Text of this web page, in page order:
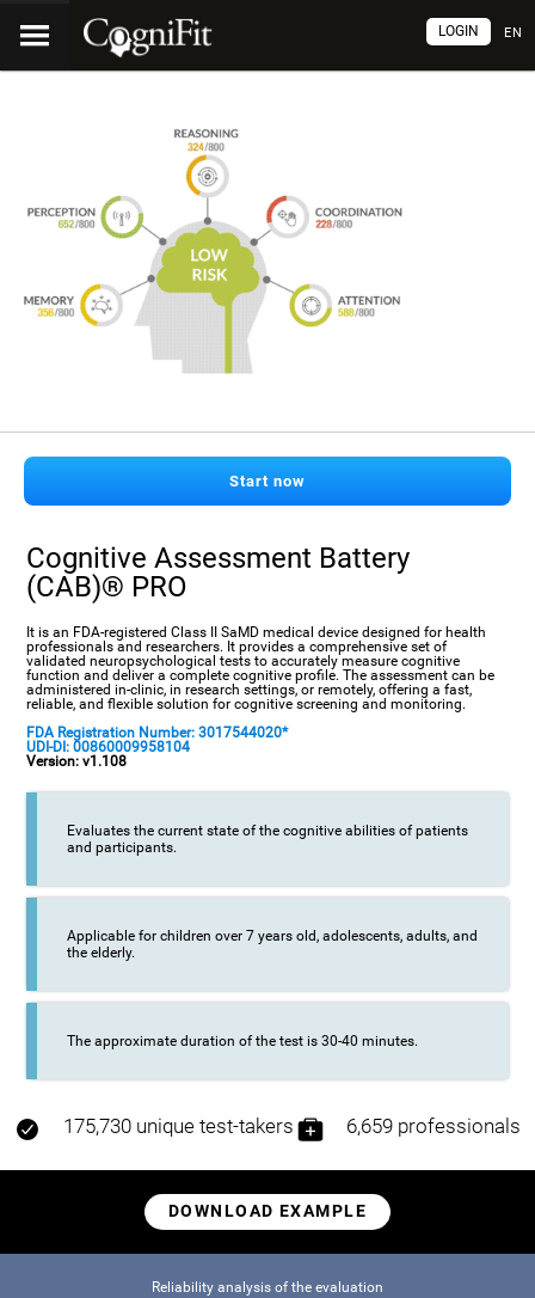
EN
LOGIN
Start now
Cognitive Assessment Battery
(CAB)® PRO
It is an FDA-registered Class II SaMD medical device designed for health
professionals and researchers. It provides a comprehensive set of
validated neuropsychological tests to accurately measure cognitive
function and deliver a complete cognitive profile. The assessment can be
administered in-clinic, in research settings, or remotely, offering a fast,
reliable, and flexible solution for cognitive screening and monitoring.
FDA Registration Number: 3017544020*
UDI-DI: 00860009958104
Version: v1.108
Evaluates the current state of the cognitive abilities of patients
and participants.
Applicable for children over 7 years old, adolescents, adults, and
the elderly.
The approximate duration of the test is 30-40 minutes.
175,730 unique test-takers 6,659 professionals
DOWNLOAD EXAMPLE
Reliability analysis of the evaluation